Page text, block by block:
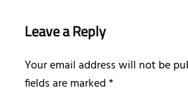
Leave a Reply
Your email address will not be
fields are marked*